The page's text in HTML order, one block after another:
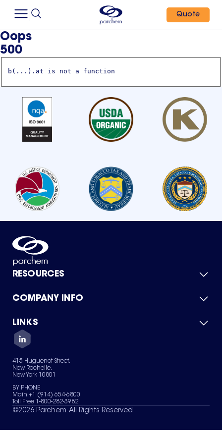
Quote
Oops
500
b(...).at is not a function
RESOURCES
Product Catalog
Green Chemicals
COMPANY INFO
About Us
Quality
Careers
Services
News & Insights
LINKS
Contact Us
Terms of Use
Sitemap
Your Privacy Choices
415 Huguenot Street,
New Rochelle,
New York 10801
BY PHONE
Main +1 (914) 654-6800
Toll Free 1-800-282-3982
©2026 Parchem. All Rights Reserved.